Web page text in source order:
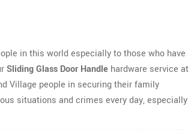
in this world especially to those who have
Sliding Glass Door Handle hardware service at
Village people in securing their family
situations and crimes every day, especially